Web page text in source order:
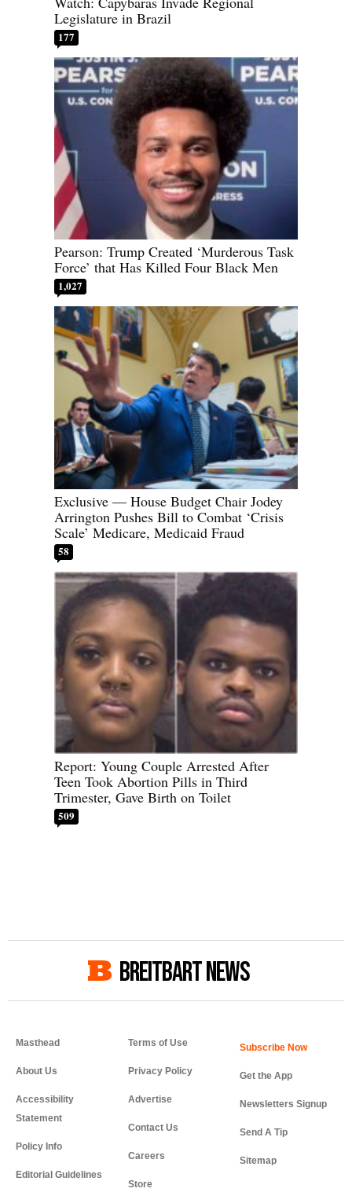
Legislature in Brazil
177
Pearson: Trump Created ‘Murderous Task
Force’ that Has Killed Four Black Men
1,027
Exclusive — House Budget Chair Jodey
Arrington Pushes Bill to Combat ‘Crisis
Scale’ Medicare, Medicaid Fraud
58
Report: Young Couple Arrested After
Teen Took Abortion Pills in Third
Trimester, Gave Birth on Toilet
509
BREITBART NEWS
Masthead
About Us
Accessibility
Statement
Policy Info
Editorial Guidelines
Terms of Use
Privacy Policy
Advertise
Contact Us
Careers
Store
Get the App
Newsletters Signup
Send A Tip
Sitemap